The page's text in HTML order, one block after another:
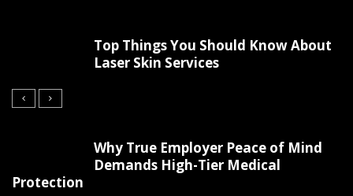
Top Things You Should Know About
Laser Skin Services
Why True Employer Peace of Mind
Demands High-Tier Medical
Protection